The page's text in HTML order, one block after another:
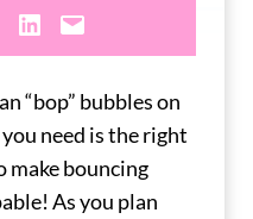
Share on LinkedIn Email this Page
“bop” bubbles on
need is the right
make bouncing
As you plan